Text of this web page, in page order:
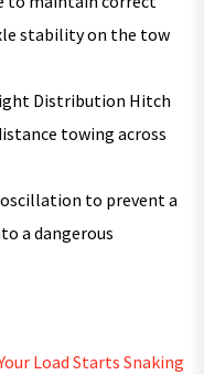
stability on the tow
Distribution Hitch
towing across
to prevent a
a dangerous
Load Starts Snaking